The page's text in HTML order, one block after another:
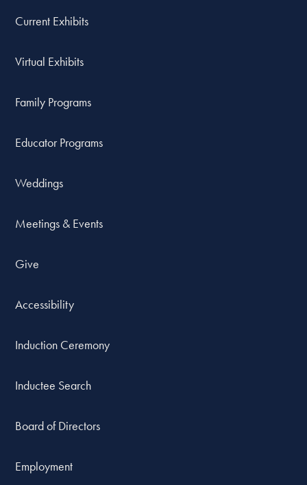
Current Exhibits
Virtual Exhibits
Family Programs
Educator Programs
Weddings
Meetings & Events
Give
Accessibility
Induction Ceremony
Inductee Search
Board of Directors
Employment